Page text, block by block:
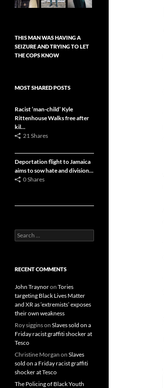
THIS MAN WAS HAVING A
SEIZURE AND TRYING TO LET
THE COPS KNOW
MOST SHARED POSTS
Racist ‘man-child’ Kyle
Rittenhouse Walks free after
kil...
21 Shares
Deportation flight to Jamaica
aims to sow hate and division...
0 Shares
Search
for:
RECENT COMMENTS
John Traynoron Tories
targeting Black Lives Matter
and XR as ‘extremists’ exposes
their own weakness
Roy sigginson Slaves sold on a
Friday racist graffiti shocker at
Tesco
Christine Morgan on Slaves
sold on a Friday racist graffiti
shocker at Tesco
The Policing of Black Youth